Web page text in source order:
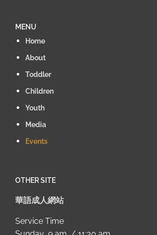
MENU
Home
About
Toddler
Children
Youth
Media
Events
OTHER SITE
華語成人網站
Service Time